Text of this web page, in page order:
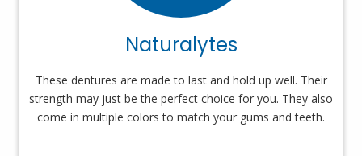
Naturalytes
These dentures are made to last and hold up well. Their
strength may just be the perfect choice for you. They also
come in multiple colors to match your gums and teeth.